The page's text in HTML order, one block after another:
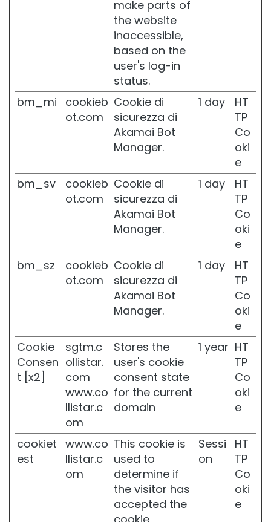
o
n
s
o
n
o
O
V
make parts of
the website
inaccessible,
based on the
user's log-in
status.
bm_mi
cookieb
ot.com
Cookie di
sicurezza di
Akamai Bot
Manager.
1 day
HT
TP
Co
oki
e
bm_sv
cookieb
ot.com
Cookie di
sicurezza di
Akamai Bot
Manager.
1 day
HT
TP
Co
oki
e
bm_sz
cookieb
ot.com
Cookie di
sicurezza di
Akamai Bot
Manager.
1 day
HT
TP
Co
oki
e
Cookie
Consen
t [x2]
sgtm.c
ollistar.
com
www.co
llistar.c
om
Stores the
user's cookie
consent state
for the current
domain
1 year HT
TP
Co
oki
e
cookiet
est
www.co
llistar.c
om
This cookie is
used to
determine if
the visitor has
accepted the
Sessi
on
HT
TP
Co
oki
e